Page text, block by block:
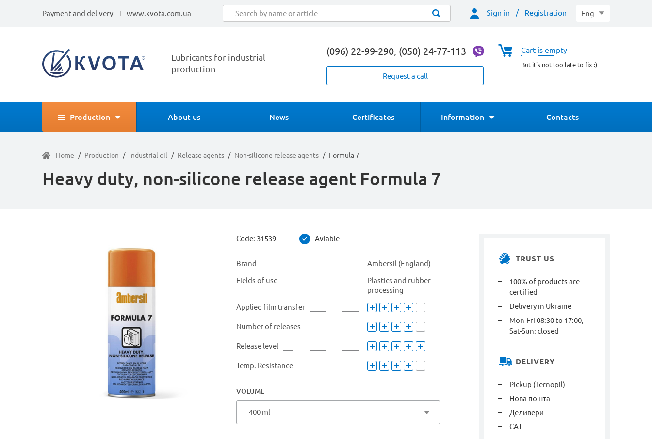
Payment and delivery www.kvota.com.ua Eng
Sign in / Registration
Lubricants for industrial
production
Cart is empty
But it's not too late to fix :)
(096) 22-99-290, (050) 24-77-113
Request a call
Production About us News Certificates Information Contacts
Home / Production / Industrial oil / Release agents / Non-silicone release agents / Formula 7
Heavy duty, non-silicone release agent Formula 7
Code: 31539 Aviable
Brand Ambersil (England)
Fields of use
Plastics and rubber
processing
Applied film transfer
Number of releases
Release level
Temp. Resistance
VOLUME
400 ml
TRUST US
100% of products are
certified
Delivery in Ukraine
Mon-Fri 08:30 to 17:00,
Sat-Sun: closed
DELIVERY
Pickup (Ternopil)
Нова пошта
Деливери
САТ